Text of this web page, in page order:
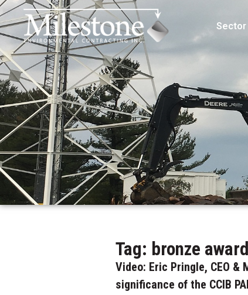
Sector
Tag: bronze award
Video: Eric Pringle, CEO
significance of the CCIB